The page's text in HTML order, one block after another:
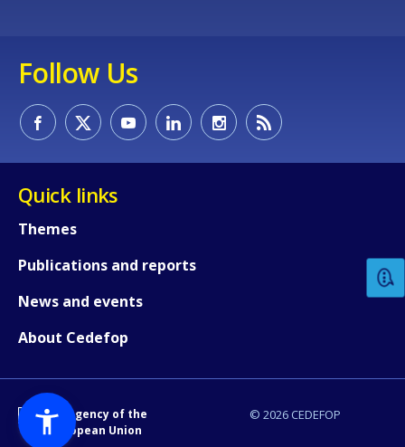
Follow Us
Quick links
Themes
Publications and reports
News and events
About Cedefop
© 2026 CEDEFOP
An Agency of the
European Union
Any additional comments or
page?